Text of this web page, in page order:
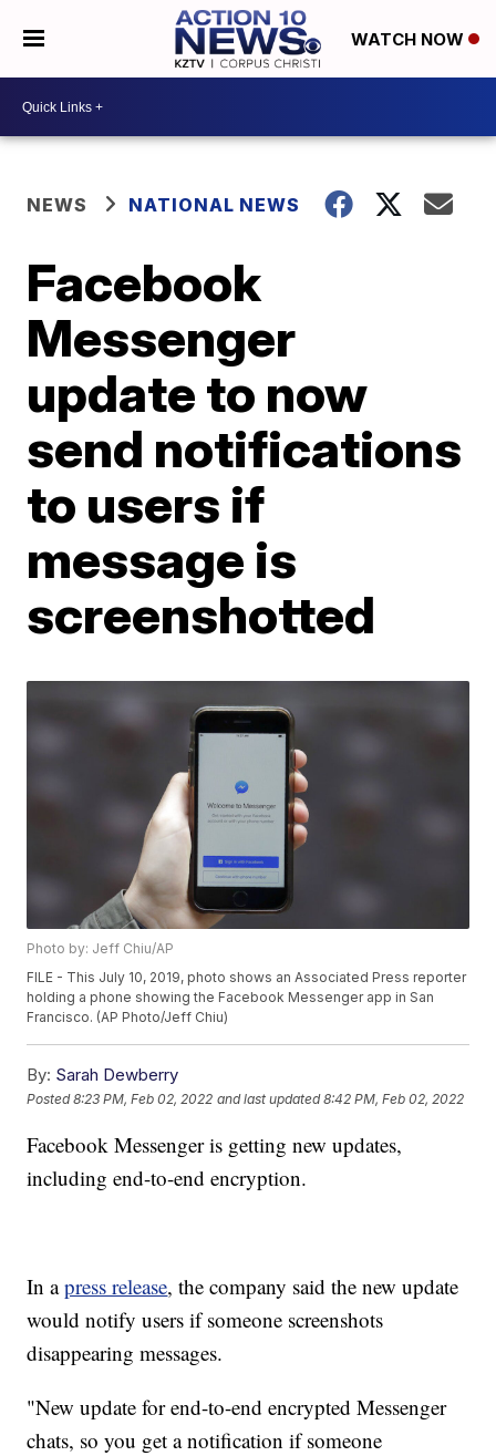
WATCH NOW
NEWS NATIONAL NEWS
Facebook
Messenger
update to now
send notifications
to users if
message is
screenshotted
Photo by: Jeff Chiu/AP
FILE - This July 10, 2019, photo shows an Associated Press reporter
holding a phone showing the Facebook Messenger app in San
Francisco. (AP Photo/Jeff Chiu)
By: Sarah Dewberry
Posted8:23 PM, Feb 02, 2022 and last updated 8:42 PM, Feb 02, 2022
Facebook Messenger is getting new updates,
including end-to-end encryption.
In apress release, the company said the new update
would notify users if someone screenshots
disappearing messages.
"New update for end-to-end encrypted Messenger
chats, so you get a notification if someone